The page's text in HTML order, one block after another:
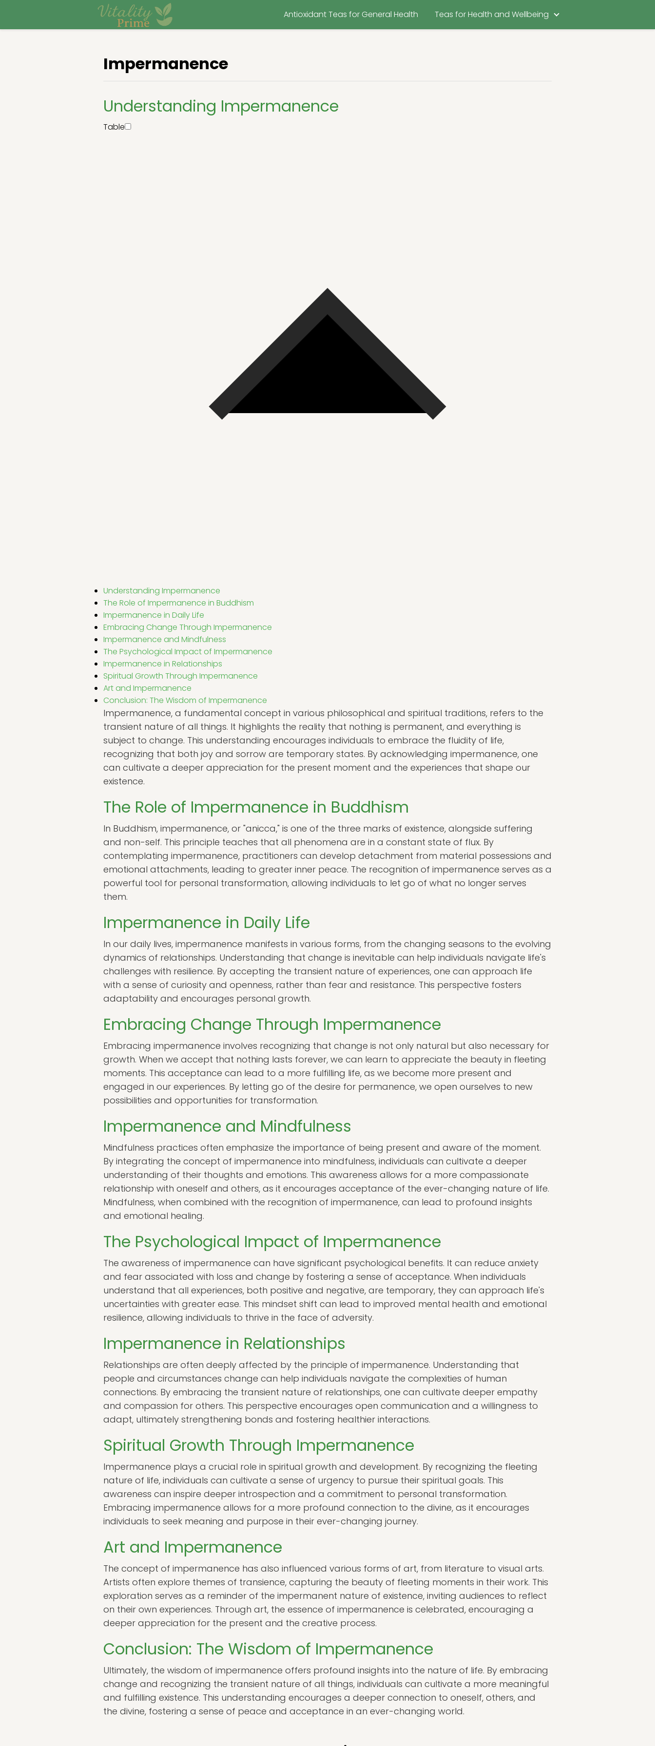
Antioxidant Teas for General Health Teas for Health and Wellbeing
Impermanence
Understanding Impermanence
Table
Understanding Impermanence
The Role of Impermanence in Buddhism
Impermanence in Daily Life
Embracing Change Through Impermanence
Impermanence and Mindfulness
The Psychological Impact of Impermanence
Impermanence in Relationships
Spiritual Growth Through Impermanence
Art and Impermanence
Conclusion: The Wisdom of Impermanence
Impermanence, a fundamental concept in various philosophical and spiritual traditions, refers to the
transient nature of all things. It highlights the reality that nothing is permanent, and everything is
subject to change. This understanding encourages individuals to embrace the fluidity of life,
recognizing that both joy and sorrow are temporary states. By acknowledging impermanence, one
can cultivate a deeper appreciation for the present moment and the experiences that shape our
existence.
The Role of Impermanence in Buddhism
In Buddhism, impermanence, or "anicca," is one of the three marks of existence, alongside suffering
and non-self. This principle teaches that all phenomena are in a constant state of flux. By
contemplating impermanence, practitioners can develop detachment from material possessions and
emotional attachments, leading to greater inner peace. The recognition of impermanence serves as a
powerful tool for personal transformation, allowing individuals to let go of what no longer serves
them.
Impermanence in Daily Life
In our daily lives, impermanence manifests in various forms, from the changing seasons to the evolving
dynamics of relationships. Understanding that change is inevitable can help individuals navigate life's
challenges with resilience. By accepting the transient nature of experiences, one can approach life
with a sense of curiosity and openness, rather than fear and resistance. This perspective fosters
adaptability and encourages personal growth.
Embracing Change Through Impermanence
Embracing impermanence involves recognizing that change is not only natural but also necessary for
growth. When we accept that nothing lasts forever, we can learn to appreciate the beauty in fleeting
moments. This acceptance can lead to a more fulfilling life, as we become more present and
engaged in our experiences. By letting go of the desire for permanence, we open ourselves to new
possibilities and opportunities for transformation.
Impermanence and Mindfulness
Mindfulness practices often emphasize the importance of being present and aware of the moment.
By integrating the concept of impermanence into mindfulness, individuals can cultivate a deeper
understanding of their thoughts and emotions. This awareness allows for a more compassionate
relationship with oneself and others, as it encourages acceptance of the ever-changing nature of life.
Mindfulness, when combined with the recognition of impermanence, can lead to profound insights
and emotional healing.
The Psychological Impact of Impermanence
The awareness of impermanence can have significant psychological benefits. It can reduce anxiety
and fear associated with loss and change by fostering a sense of acceptance. When individuals
understand that all experiences, both positive and negative, are temporary, they can approach life's
uncertainties with greater ease. This mindset shift can lead to improved mental health and emotional
resilience, allowing individuals to thrive in the face of adversity.
Impermanence in Relationships
Relationships are often deeply affected by the principle of impermanence. Understanding that
people and circumstances change can help individuals navigate the complexities of human
connections. By embracing the transient nature of relationships, one can cultivate deeper empathy
and compassion for others. This perspective encourages open communication and a willingness to
adapt, ultimately strengthening bonds and fostering healthier interactions.
Spiritual Growth Through Impermanence
Impermanence plays a crucial role in spiritual growth and development. By recognizing the fleeting
nature of life, individuals can cultivate a sense of urgency to pursue their spiritual goals. This
awareness can inspire deeper introspection and a commitment to personal transformation.
Embracing impermanence allows for a more profound connection to the divine, as it encourages
individuals to seek meaning and purpose in their ever-changing journey.
Art and Impermanence
The concept of impermanence has also influenced various forms of art, from literature to visual arts.
Artists often explore themes of transience, capturing the beauty of fleeting moments in their work. This
exploration serves as a reminder of the impermanent nature of existence, inviting audiences to reflect
on their own experiences. Through art, the essence of impermanence is celebrated, encouraging a
deeper appreciation for the present and the creative process.
Conclusion: The Wisdom of Impermanence
Ultimately, the wisdom of impermanence offers profound insights into the nature of life. By embracing
change and recognizing the transient nature of all things, individuals can cultivate a more meaningful
and fulfilling existence. This understanding encourages a deeper connection to oneself, others, and
the divine, fostering a sense of peace and acceptance in an ever-changing world.